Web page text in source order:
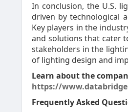
In conclusion, the U.S.
driven by technological
Key players in the
and solutions that cater
stakeholders in the
of lighting design and
Learn about the
https://
Frequently Asked